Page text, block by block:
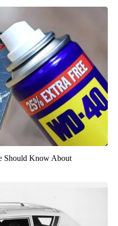
Should Know About